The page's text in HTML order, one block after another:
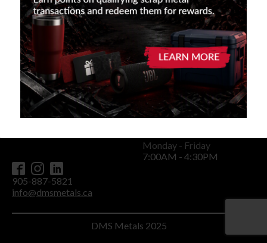
Head Office
11967 Woodbine Avenue
P.O. Box 91
Monday - Friday
7:00AM - 4:30PM
Careers
Contact
Privacy Policy
Terms and Conditions
905-887-5821
info@dmsmetals.ca
DMS Metals 2025